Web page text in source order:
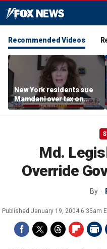
Recommended Videos
New York residents sue
Mamdani over tax on
luxury second homes
Md.
Override
By
Published January 19, 2004 6:35am